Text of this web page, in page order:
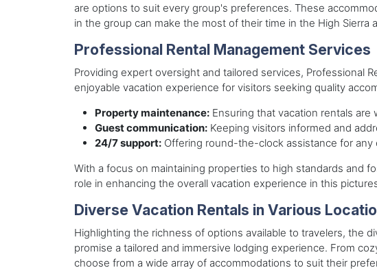
are options to suit every group's preferences. These
in the group can make the most of their time in the High Sierra
Professional Rental Management Services
Providing expert oversight and tailored services, Professional
enjoyable vacation experience for visitors seeking quality
Property maintenance: Ensuring that vacation rentals
Guest communication: Keeping visitors informed and
24/7 support: Offering round-the-clock assistance for
With a focus on maintaining properties to high standards and
role in enhancing the overall vacation experience in this
Diverse Vacation Rentals in Various
Highlighting the richness of options available to travelers, the
promise a tailored and immersive lodging experience. From
choose from a wide array of accommodations to suit their